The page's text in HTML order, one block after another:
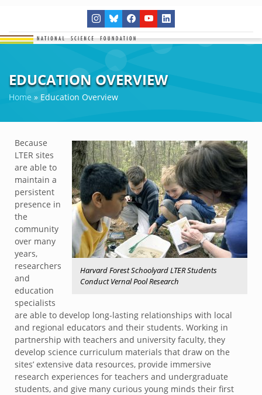
EDUCATION OVERVIEW
Home » Education Overview
Harvard Forest Schoolyard LTER Students
Conduct Vernal Pool Research
Because
LTER sites
are able to
maintain a
persistent
presence in
the
community
over many
years,
researchers
and
education
specialists
are able to develop long-lasting relationships with local
and regional educators and their students. Working in
partnership with teachers and university faculty, they
develop science curriculum materials that draw on the
sites’ extensive data resources, provide immersive
research experiences for teachers and undergraduate
students, and give many curious young minds their first